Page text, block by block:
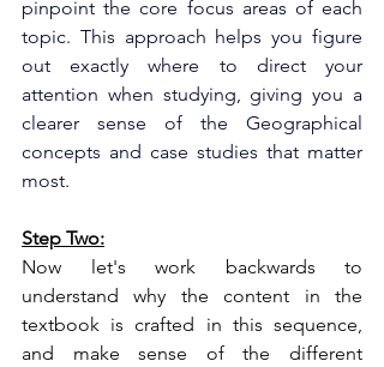
pinpoint the core focus areas of each
topic. This approach helps you figure
out exactly where to direct your
attention when studying, giving you a
clearer sense of the Geographical
concepts and case studies that matter
most.
Step Two:
Now let's work backwards to
understand why the content in the
textbook is crafted in this sequence,
and make sense of the different